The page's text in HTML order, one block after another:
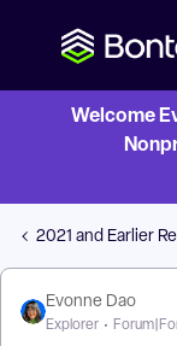
Welcome
2021 and Earlier
Evonne Dao
Explorer